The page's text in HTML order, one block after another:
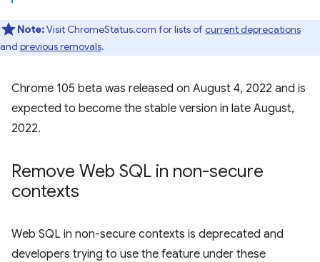
Note:Visit ChromeStatus.com for lists ofcurrent deprecations
and previous removals.
Chrome 105 beta was released on August 4, 2022 and is
expected to become the stable version in late August,
2022.
Remove Web SQL in non-secure
contexts
Web SQL in non-secure contexts is deprecated and
developers trying to use the feature under these